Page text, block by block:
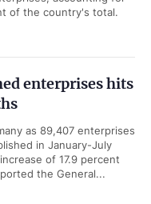
of the country's total.
enterprises hits
as 89,407 enterprises
in January-July
of 17.9 percent
the General...